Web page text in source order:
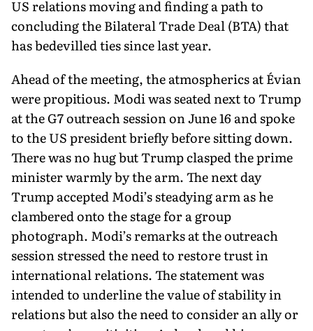
US relations moving and finding a path to
concluding the Bilateral Trade Deal (BTA) that
has bedevilled ties since last year.
Ahead of the meeting, the atmospherics at Évian
were propi­tious. Modi was seated next to Trump
at the G7 outreach session on June 16 and spoke
to the US president briefly before sitting down.
There was no hug but Trump clasped the prime
minister warmly by the arm. The next day
Trump accepted Modi’s steadying arm as he
clambered onto the stage for a group
photograph. Modi’s re­marks at the outreach
session stressed the need to restore trust in
international relations. The statement was
intended to underline the value of stability in
relations but also the need to consider an ally or